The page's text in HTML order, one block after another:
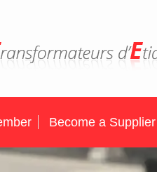
Become a Supplier